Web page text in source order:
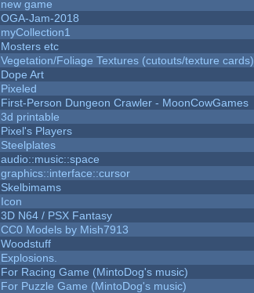
new game
OGA-Jam-2018
myCollection1
Mosters etc
Vegetation/Foliage Textures (cutouts/texture cards)
Dope Art
Pixeled
First-Person Dungeon Crawler - MoonCowGames
3d printable
Pixel's Players
Steelplates
audio::music::space
graphics::interface::cursor
Skelbimams
Icon
3D N64 / PSX Fantasy
CC0 Models by Mish7913
Woodstuff
Explosions.
For Racing Game (MintoDog's music)
For Puzzle Game (MintoDog's music)